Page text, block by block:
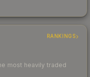
RANKINGS
most heavily traded